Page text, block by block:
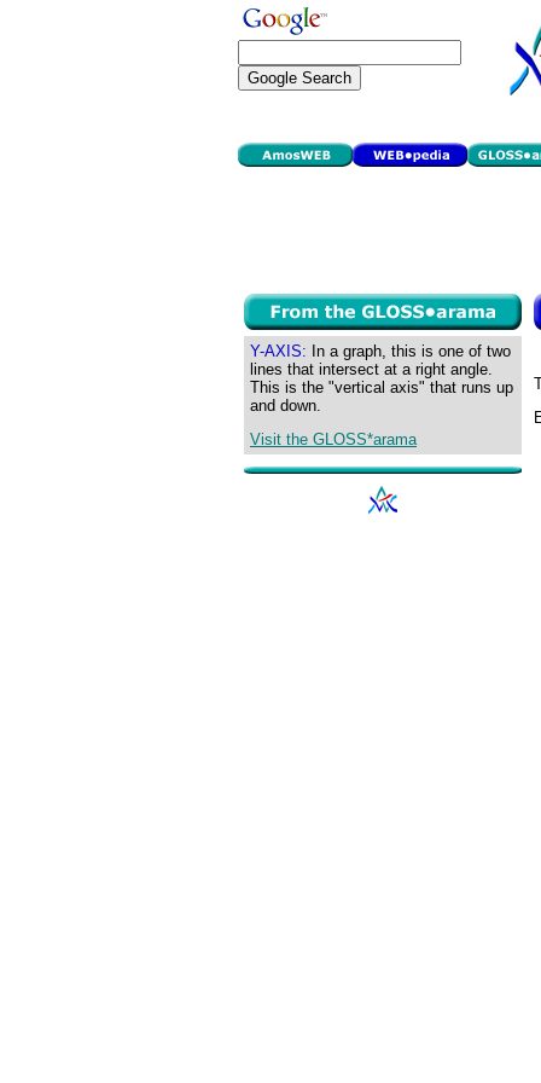
Y-AXIS: In a graph, this is one of two
lines that intersect at a right angle.
This is the "vertical axis" that runs up
and down.
Visit the GLOSS*arama